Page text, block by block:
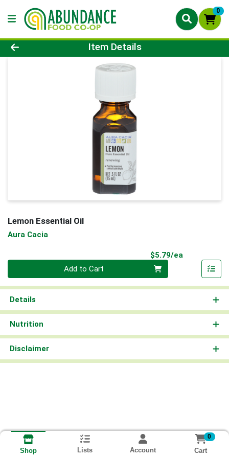
0
Product Details Page
Item Details
Lemon Essential Oil
Aura Cacia
$5.79/ea
Add to Cart
Details
Nutrition
Disclaimer
Shop Lists Account
0
Cart